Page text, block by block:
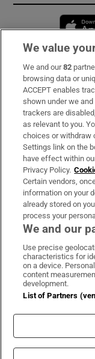
Subscribe
Support
About Us
Irish Times
OUR PARTNERS:
We value
We and our82
browsing data or
ACCEPT enables
shown under we
trackers are
as relevant to you.
choices or withdraw
Settings link on the
have effect within
Privacy Policy.
Certain vendors,
information on your
already stored on
process your
We and our
Use precise
characteristics for
on a device.
content
development.
List of Partners